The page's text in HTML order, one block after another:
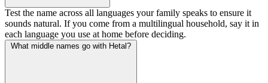
Test the name across all languages your family speaks to ensure it
sounds natural. If you come from a multilingual household, say it in
each language you use at home before deciding.
What middle names go with Hetal?